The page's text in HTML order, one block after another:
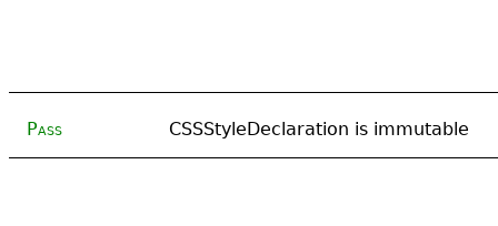
Pass CSSStyleDeclaration is immutable